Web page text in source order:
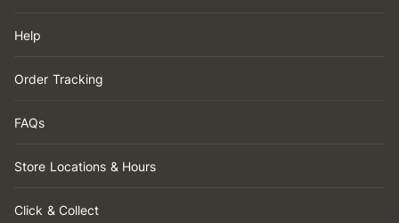
Help
Order Tracking
FAQs
Store Locations & Hours
Click & Collect